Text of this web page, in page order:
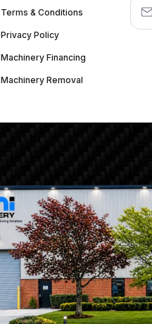
Terms & Conditions
Privacy Policy
Machinery Financing
Machinery Removal